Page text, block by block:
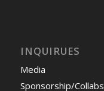
INQUIRUES
Media
Sponsorship/Collabs